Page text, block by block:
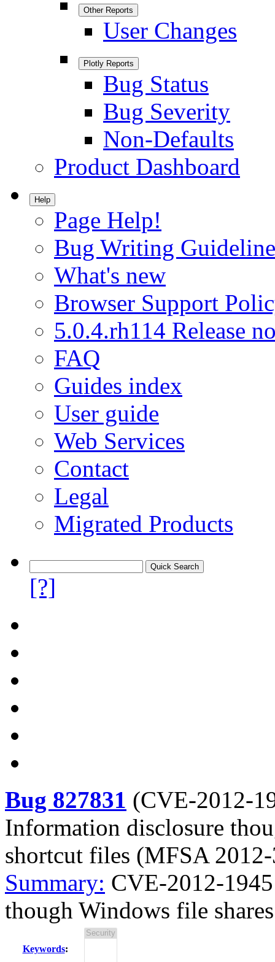
Other Reports
User Changes
Plotly Reports
Bug Status
Bug Severity
Non-Defaults
Product Dashboard
Help
Page Help!
Bug Writing
What's new
Browser Support
5.0.4.rh114 Release
FAQ
Guides index
User guide
Web Services
Contact
Legal
Migrated Products
[?]
Bug 827831 (CVE-2012-
Information disclosure
shortcut files (MFSA
Summary: CVE-2012-
though Windows file
Keywords: